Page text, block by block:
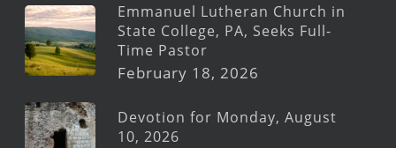
Emmanuel Lutheran Church in
State College, PA, Seeks Full-
Time Pastor
February 18, 2026
Devotion for Monday, August
10, 2026